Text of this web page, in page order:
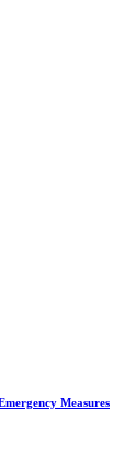
Measures